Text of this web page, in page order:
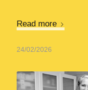
Read more
24/02/2026